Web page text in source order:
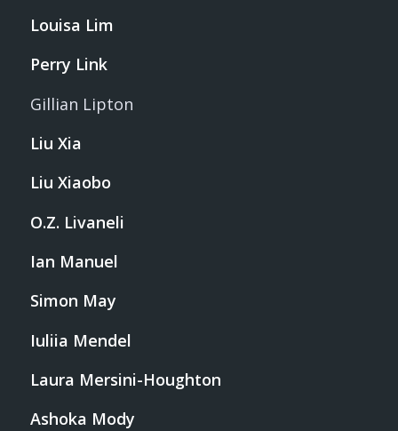
Louisa Lim
Perry Link
Gillian Lipton
Liu Xia
Liu Xiaobo
O.Z. Livaneli
Ian Manuel
Simon May
Iuliia Mendel
Laura Mersini-Houghton
Ashoka Mody